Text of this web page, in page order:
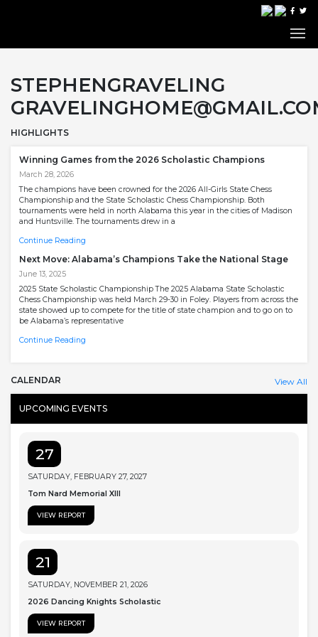
STEPHENGRAVELING
HIGHLIGHTS
Winning Games from the 2026 Scholastic Champions
March 28, 2026
The champions have been crowned for the 2026 All-Girls State Chess
Championship and the State Scholastic Chess Championship. Both
tournaments were held in north Alabama this year in the cities of Madison
and Huntsville. The tournaments drew in a
Continue Reading
Next Move: Alabama’s Champions Take the National Stage
June 13, 2025
2025 State Scholastic Championship The 2025 Alabama State Scholastic
Chess Championship was held March 29-30 in Foley. Players from across the
state showed up to compete for the title of state champion and to go on to
be Alabama’s representative
Continue Reading
CALENDAR View All
UPCOMING EVENTS
27
SATURDAY, FEBRUARY 27, 2027
Tom Nard Memorial XIII
VIEW REPORT
21
SATURDAY, NOVEMBER 21, 2026
2026 Dancing Knights Scholastic
VIEW REPORT